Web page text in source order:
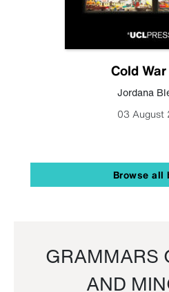
Cold
Jordana
03 August
Browse all
GRAMMARS
AND